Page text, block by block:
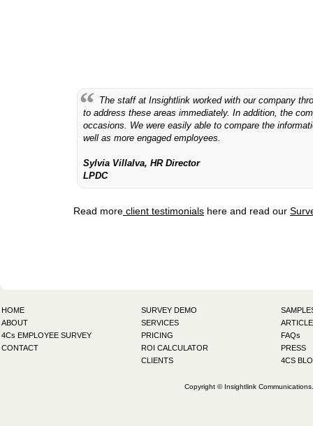
The staff at Insightlink worked with our company
to address these areas immediately. In addition, the
occasions. We were easily able to compare the
well as more engaged employees.
Sylvia Villalva, HR Director
LPDC
Read more client testimonials here and read our
HOME
ABOUT
4Cs EMPLOYEE SURVEY
CONTACT
SURVEY DEMO
SERVICES
PRICING
ROI CALCULATOR
CLIENTS
FAQs
PRESS
4CS
Copyright © Insightlink